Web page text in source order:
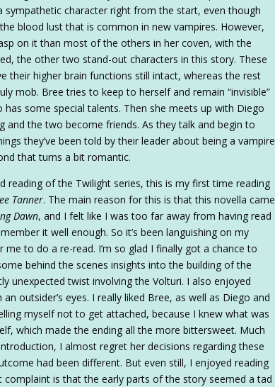
sympathetic character right from the start, even though
blood lust that is common in new vampires. However,
on it than most of the others in her coven, with the
the other two stand-out characters in this story. These
their higher brain functions still intact, whereas the rest
mob. Bree tries to keep to herself and remain “invisible”
has some special talents. Then she meets up with Diego
and the two become friends. As they talk and begin to
they’ve been told by their leader about being a vampire
that turns a bit romantic.
reading of the Twilight series, this is my first time reading
Tanner. The main reason for this is that this novella came
Dawn, and I felt like I was too far away from having read
it well enough. So it’s been languishing on my
to do a re-read. I’m so glad I finally got a chance to
behind the scenes insights into the building of the
unexpected twist involving the Volturi. I also enjoyed
outsider’s eyes. I really liked Bree, as well as Diego and
myself not to get attached, because I knew what was
which made the ending all the more bittersweet. Much
I almost regret her decisions regarding these
had been different. But even still, I enjoyed reading
complaint is that the early parts of the story seemed a tad